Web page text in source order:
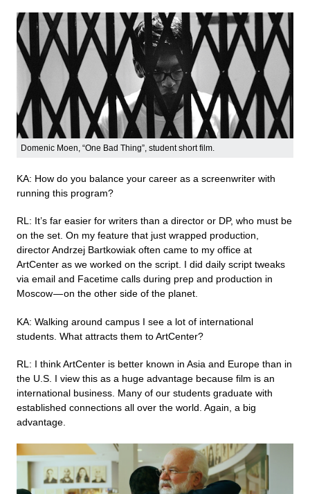
Domenic Moen, “One Bad Thing”, student short film.
KA: How do you balance your career as a screenwriter with
running this program?
RL: It’s far easier for writers than a director or DP, who must be
on the set. On my feature that just wrapped production,
director Andrzej Bartkowiak often came to my office at
ArtCenter as we worked on the script. I did daily script tweaks
via email and Facetime calls during prep and production in
Moscow — on the other side of the planet.
KA: Walking around campus I see a lot of international
students. What attracts them to ArtCenter?
RL: I think ArtCenter is better known in Asia and Europe than in
the U.S. I view this as a huge advantage because film is an
international business. Many of our students graduate with
established connections all over the world. Again, a big
advantage.